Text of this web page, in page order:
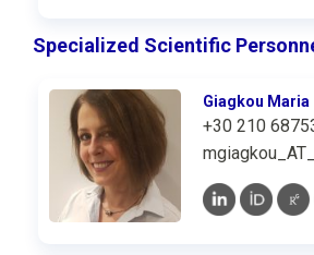
Specialized Scientific
Giagkou Maria
+30 210